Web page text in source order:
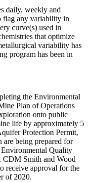
daily, weekly and
flag any variability in
curve(s) used in
that optimize
variability has
program has been in
the Environmental
Plan of Operations
onto public
life by approximately 5
Protection Permit,
being prepared for
Quality
CDM Smith and Wood
receive approval for the
of 2020.